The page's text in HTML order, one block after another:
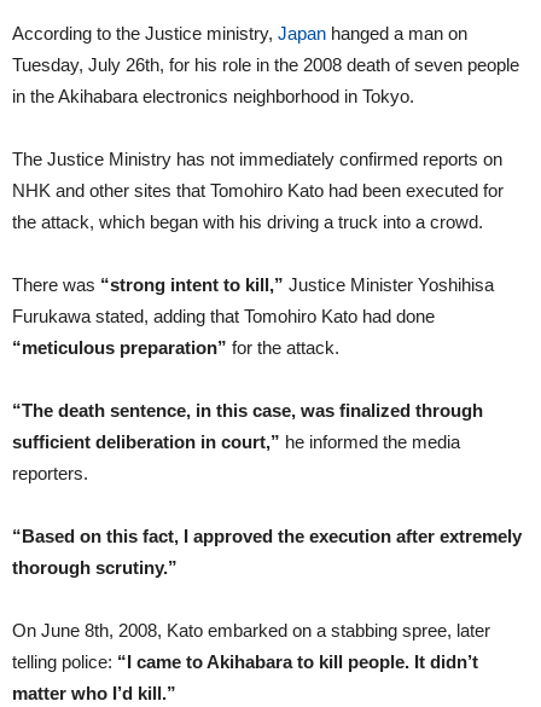
According to the Justice ministry, Japan hanged a man on
Tuesday, July 26th, for his role in the 2008 death of seven people
in the Akihabara electronics neighborhood in Tokyo.
The Justice Ministry has not immediately confirmed reports on
NHK and other sites that Tomohiro Kato had been executed for
the attack, which began with his driving a truck into a crowd.
There was “strong intent to kill,” Justice Minister Yoshihisa
Furukawa stated, adding that Tomohiro Kato had done
“meticulous preparation” for the attack.
“The death sentence, in this case, was finalized through
sufficient deliberation in court,” he informed the media
reporters.
“Based on this fact, I approved the execution after extremely
thorough scrutiny.”
On June 8th, 2008, Kato embarked on a stabbing spree, later
telling police: “I came to Akihabara to kill people. It didn’t
matter who I’d kill.”